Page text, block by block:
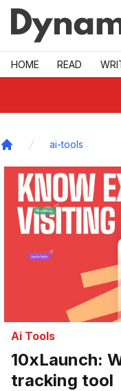
Skip to main
HOME READ
ai-tools
Ai Tools
10xLaunch:
tracking tool